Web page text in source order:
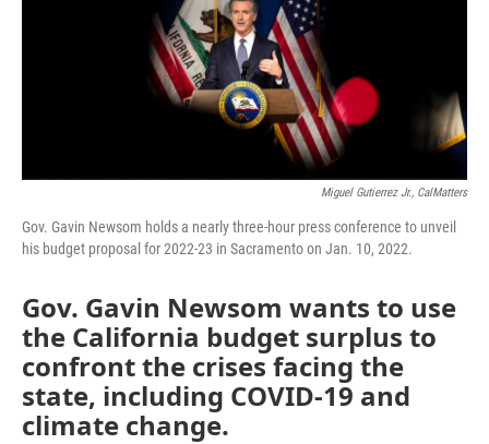
Miguel Gutierrez Jr., CalMatters
Gov. Gavin Newsom holds a nearly three-hour press conference to unveil
his budget proposal for 2022-23 in Sacramento on Jan. 10, 2022.
Gov. Gavin Newsom wants to use
the California budget surplus to
confront the crises facing the
state, including COVID-19 and
climate change.